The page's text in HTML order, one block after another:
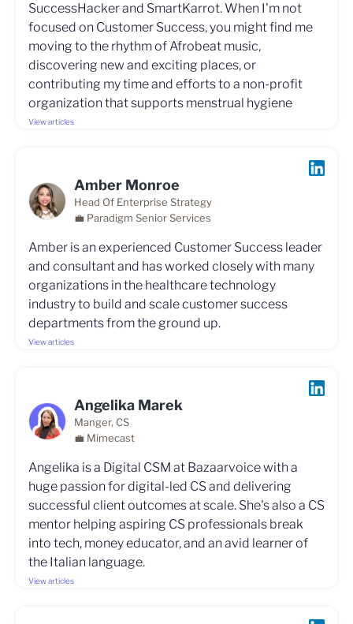
SuccessHacker and SmartKarrot. When I'm not
focused on Customer Success, you might find me
moving to the rhythm of Afrobeat music,
discovering new and exciting places, or
contributing my time and efforts to a non-profit
organization that supports menstrual hygiene
View articles
Amber Monroe
Head Of Enterprise Strategy
💼 Paradigm Senior Services
Amber is an experienced Customer Success leader
and consultant and has worked closely with many
organizations in the healthcare technology
industry to build and scale customer success
departments from the ground up.
View articles
Angelika Marek
Manger, CS
💼 Mimecast
Angelika is a Digital CSM at Bazaarvoice with a
huge passion for digital-led CS and delivering
successful client outcomes at scale. She's also a CS
mentor helping aspiring CS professionals break
into tech, money educator, and an avid learner of
the Italian language.
View articles